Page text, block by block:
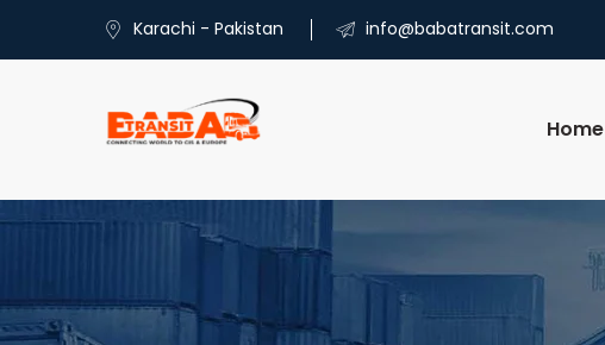
Karachi - Pakistan info@babatransit.com
Home